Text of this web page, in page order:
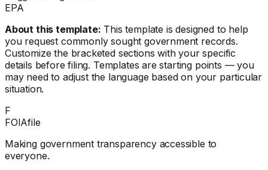
EPA
About this template: This template is designed to help
you request commonly sought government records.
Customize the bracketed sections with your specific
details before filing. Templates are starting points — you
may need to adjust the language based on your particular
situation.
F
FOIAfile
Making government transparency accessible to
everyone.